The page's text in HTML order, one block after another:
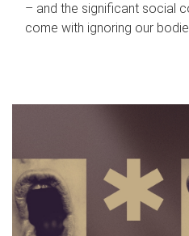
– and the significant social
come with ignoring our